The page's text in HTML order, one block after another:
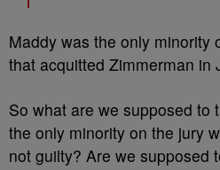
Maddy was the only minority
that acquitted Zimmerman in
So what are we supposed to
the only minority on the jury
not guilty? Are we supposed